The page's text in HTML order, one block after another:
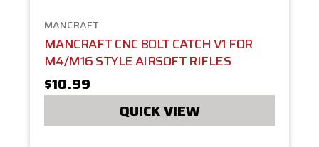
MANCRAFT
MANCRAFT CNC BOLT CATCH V1 FOR
M4/M16 STYLE AIRSOFT RIFLES
$10.99
QUICK VIEW